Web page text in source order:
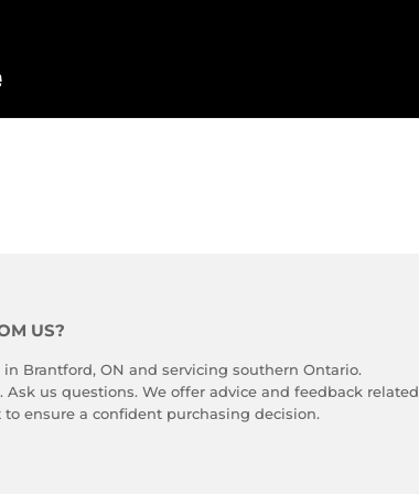
US?
in Brantford, ON and servicing southern Ontario.
Ask us questions. We offer advice and feedback related
to ensure a confident purchasing decision.